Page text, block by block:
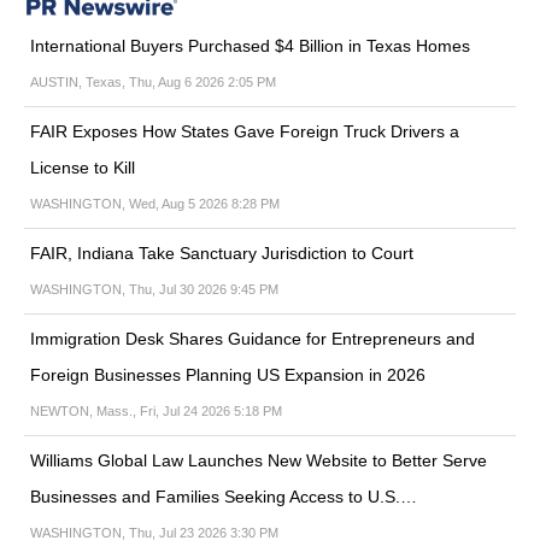
International Buyers Purchased $4 Billion in Texas Homes
AUSTIN, Texas, Thu, Aug 6 2026 2:05 PM
FAIR Exposes How States Gave Foreign Truck Drivers a
License to Kill
WASHINGTON, Wed, Aug 5 2026 8:28 PM
FAIR, Indiana Take Sanctuary Jurisdiction to Court
WASHINGTON, Thu, Jul 30 2026 9:45 PM
Immigration Desk Shares Guidance for Entrepreneurs and
Foreign Businesses Planning US Expansion in 2026
NEWTON, Mass., Fri, Jul 24 2026 5:18 PM
Williams Global Law Launches New Website to Better Serve
Businesses and Families Seeking Access to U.S.…
WASHINGTON, Thu, Jul 23 2026 3:30 PM